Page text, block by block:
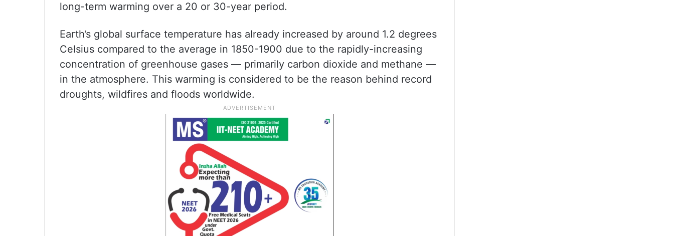
long-term warming over a 20 or 30-year period.
Earth’s global surface temperature has already increased by around 1.2 degrees
Celsius compared to the average in 1850-1900 due to the rapidly-increasing
concentration of greenhouse gases — primarily carbon dioxide and methane —
in the atmosphere. This warming is considered to be the reason behind record
droughts, wildfires and floods worldwide.